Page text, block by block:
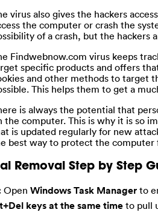
virus also gives the hackers
the computer or crash the
of a crash, but the hackers
Findwebnow.com virus keeps
specific products and offers
and other methods to target
This helps them to get a
is always the potential that
the computer. This is why it is so
is updated regularly for new
best way to protect the computer
Removal Step by Step
Open Windows Task Manager to
keys at the same time to pull